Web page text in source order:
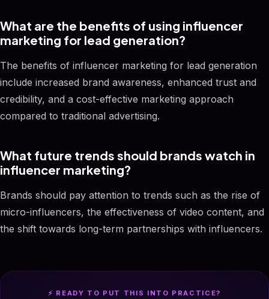
What are the benefits of using influencer
marketing for lead generation?
The benefits of influencer marketing for lead generation
include increased brand awareness, enhanced trust and
credibility, and a cost-effective marketing approach
compared to traditional advertising.
What future trends should brands watch in
influencer marketing?
Brands should pay attention to trends such as the rise of
micro-influencers, the effectiveness of video content, and
the shift towards long-term partnerships with influencers.
⚡ READY TO PUT THIS INTO PRACTICE?